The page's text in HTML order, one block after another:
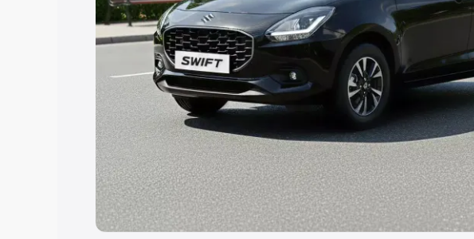
Explore Cars by Seating Capacity
Best 5 Seater Cars|Best 6 Seater Cars|Best 7 Seater
Seater Cars|Best 9 Seater Cars
Explore Cars by Body Type
Best Sedan Cars in India|Best Hatchback Cars in India
in India|Best MUV Cars in India|Best Luxury Cars in